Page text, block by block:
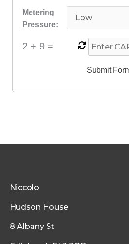
Metering
Pressure:
2 + 9 =
Niccolo
Hudson House
8 Albany St